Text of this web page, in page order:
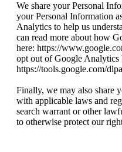
We share your Personal
your Personal Information
Analytics to help us
can read more about how
here: https://
opt out of Google Analytics
https://tools.google.com/
Finally, we may also share
with applicable laws and
search warrant or other
to otherwise protect our